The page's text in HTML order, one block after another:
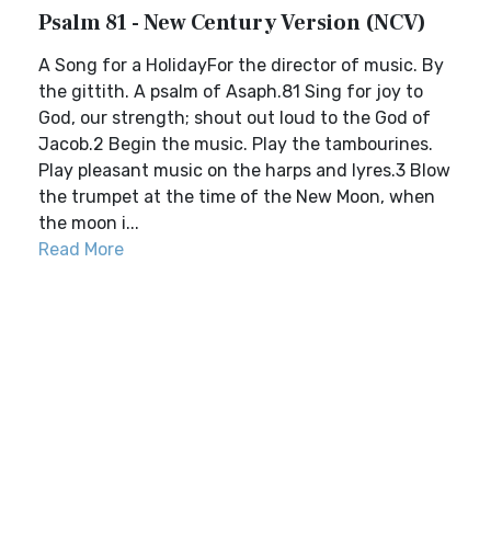
Psalm 81 - New Century Version (NCV)
A Song for a HolidayFor the director of music. By
the gittith. A psalm of Asaph.81 Sing for joy to
God, our strength; shout out loud to the God of
Jacob.2 Begin the music. Play the tambourines.
Play pleasant music on the harps and lyres.3 Blow
the trumpet at the time of the New Moon, when
the moon i...
Read More